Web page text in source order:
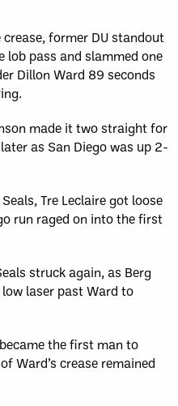
former DU standout
lob pass and slammed one
Dillon Ward 89 seconds
made it two straight for
as San Diego was up 2-
Tre Leclaire got loose
run raged on into the first
struck again, as Berg
laser past Ward to
the first man to
Ward’s crease remained